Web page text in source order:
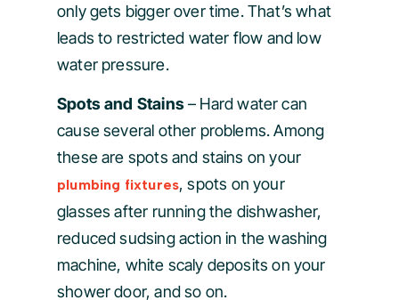
only gets bigger over time. That’s what
leads to restricted water flow and low
water pressure.
Spots and Stains– Hard water can
cause several other problems. Among
these are spots and stains on your
plumbing fixtures, spots on your
glasses after running the dishwasher,
reduced sudsing action in the washing
machine, white scaly deposits on your
shower door, and so on.